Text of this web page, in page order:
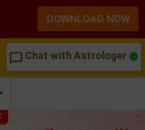
chat_bubble_outline Chat with Astrologer
DOWNLOAD NOW